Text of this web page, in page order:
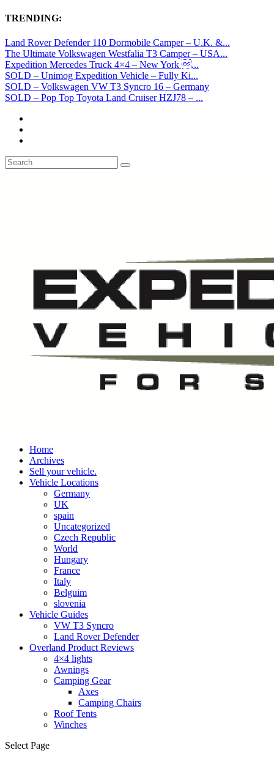
TRENDING:
Land Rover Defender 110 Dormobile Camper – U.K. &...
The Ultimate Volkswagen Westfalia T3 Camper – USA...
Expedition Mercedes Truck 4×4 – New York ...
SOLD – Unimog Expedition Vehicle – Fully Ki...
SOLD – Volkswagen VW T3 Syncro 16 – Germany
SOLD – Pop Top Toyota Land Cruiser HZJ78 – ...
Home
Archives
Sell your vehicle.
Vehicle Locations
Germany
UK
spain
Uncategorized
Czech Republic
World
Hungary
France
Italy
Belguim
slovenia
Vehicle Guides
VW T3 Syncro
Land Rover Defender
Overland Product Reviews
4×4 lights
Awnings
Camping Gear
Axes
Camping Chairs
Roof Tents
Winches
Select Page